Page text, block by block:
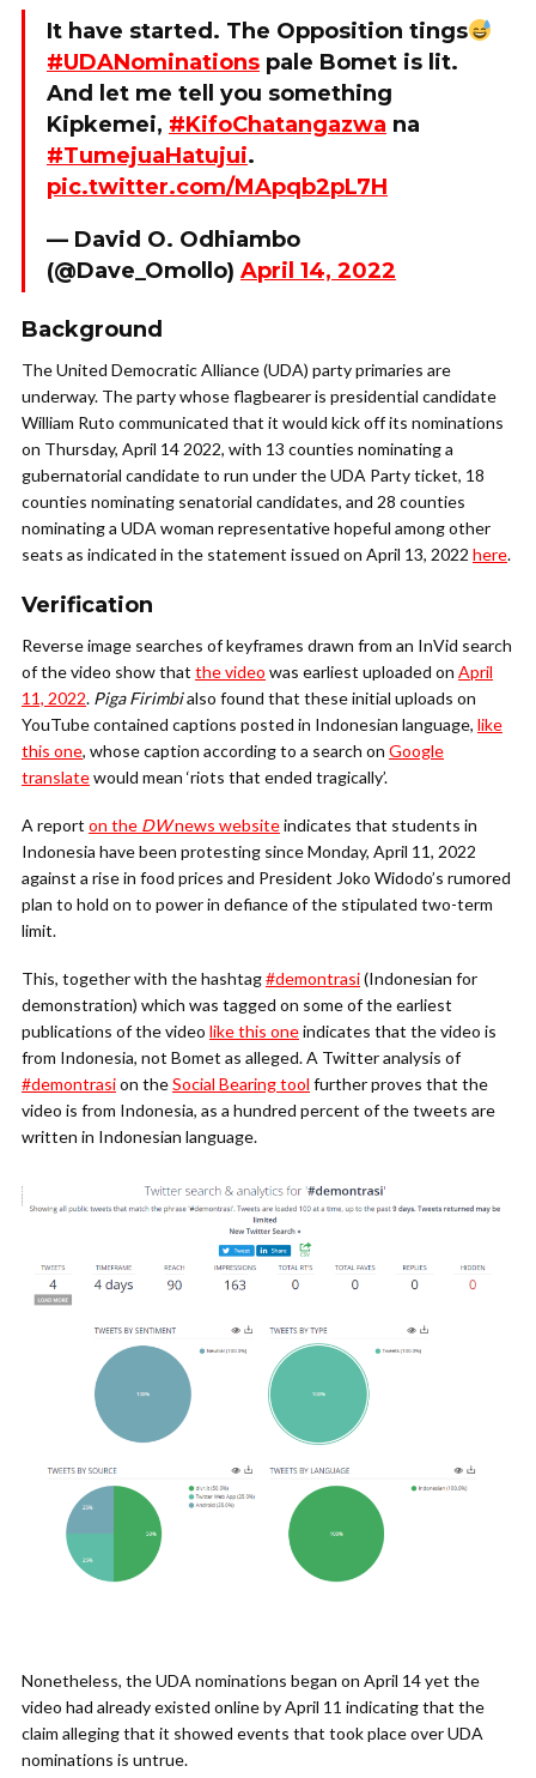
It have started. The Opposition tings
#UDANominations pale Bomet is lit.
And let me tell you something
Kipkemei, #KifoChatangazwa na
#TumejuaHatujui.
pic.twitter.com/MApqb2pL7H
— David O. Odhiambo
(@Dave_Omollo) April 14, 2022
Background
The United Democratic Alliance (UDA) party primaries are
underway. The party whose flagbearer is presidential candidate
William Ruto communicated that it would kick off its nominations
on Thursday, April 14 2022, with 13 counties nominating a
gubernatorial candidate to run under the UDA Party ticket, 18
counties nominating senatorial candidates, and 28 counties
nominating a UDA woman representative hopeful among other
seats as indicated in the statement issued on April 13, 2022 here.
Verification
Reverse image searches of keyframes drawn from an InVid search
of the video show that the video was earliest uploaded on April
11, 2022. Piga Firimbialso found that these initial uploads on
YouTube contained captions posted in Indonesian language, like
this one, whose caption according to a search on Google
translatewould mean ‘riots that ended tragically’.
A report on the DWnews websiteindicates that students in
Indonesia have been protesting since Monday, April 11, 2022
against a rise in food prices and President Joko Widodo’s rumored
plan to hold on to power in defiance of the stipulated two-term
limit.
This, together with the hashtag#demontrasi(Indonesian for
demonstration) which was tagged on some of the earliest
publications of the video like this oneindicates that the video is
from Indonesia, not Bomet as alleged. A Twitter analysis of
#demontrasion theSocial Bearing tool further proves that the
video is from Indonesia, as a hundred percent of the tweets are
written in Indonesian language.
Nonetheless, the UDA nominations began on April 14 yet the
video had already existed online by April 11 indicating that the
claim alleging that it showed events that took place over UDA
nominations is untrue.